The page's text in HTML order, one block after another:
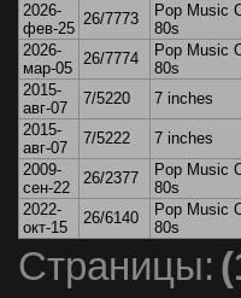
2026-
фев-25
26/7773
Pop Music
80s
2026-
мар-05
26/7774
Pop Music
80s
2015-
авг-07
7/5220 7 inches
2015-
авг-07
7/5222 7 inches
2009-
сен-22
26/2377
Pop Music
80s
2022-
окт-15
26/6140
Pop Music
80s
Страницы: